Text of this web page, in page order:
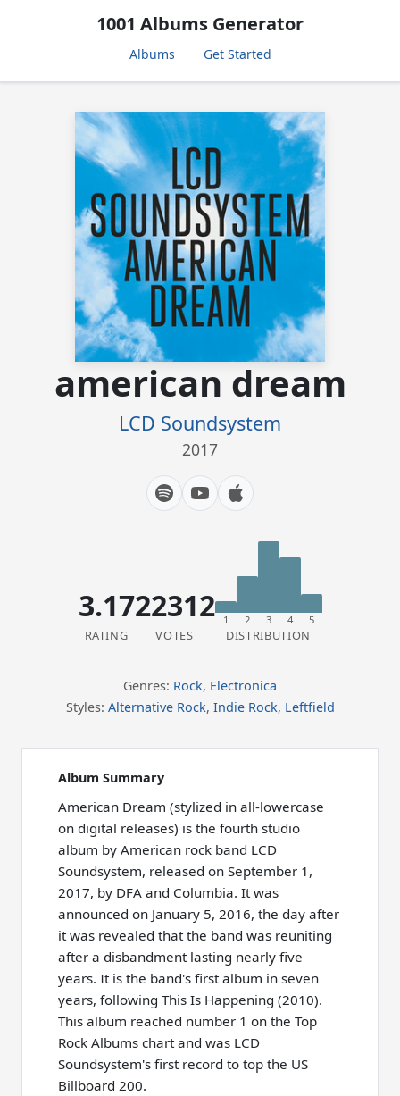
1001 Albums Generator
Albums Get Started
american dream
LCD Soundsystem
2017
3.17
RATING
22312
VOTES
1 2 3 4 5
DISTRIBUTION
Genres: Rock, Electronica
Styles: Alternative Rock, Indie Rock, Leftfield
Album Summary
American Dream (stylized in all-lowercase
on digital releases) is the fourth studio
album by American rock band LCD
Soundsystem, released on September 1,
2017, by DFA and Columbia. It was
announced on January 5, 2016, the day after
it was revealed that the band was reuniting
after a disbandment lasting nearly five
years. It is the band's first album in seven
years, following This Is Happening (2010).
This album reached number 1 on the Top
Rock Albums chart and was LCD
Soundsystem's first record to top the US
Billboard 200.